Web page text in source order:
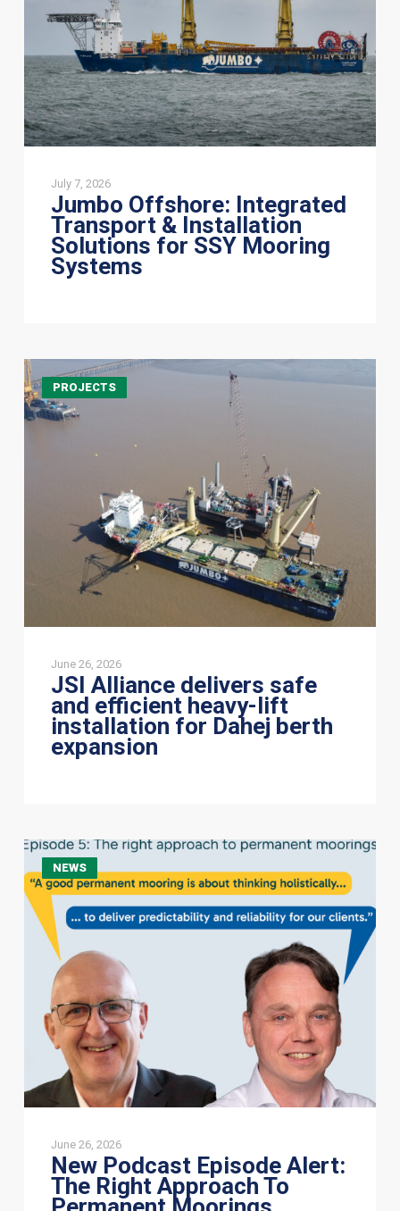
Solutions
SSY
Mooring
Systems
July 7, 2026
Jumbo Offshore: Integrated
Transport & Installation
Solutions for SSY Mooring
Systems
PROJECTS
JSI
Alliance
delivers
installation
expansion
June 26, 2026
JSI Alliance delivers safe
and efficient heavy-lift
installation for Dahej berth
expansion
NEWS
New
Podcast
Episode
Alert:
The
Right
Approach
Permanent
Moorings
June 26, 2026
New Podcast Episode Alert:
The Right Approach To